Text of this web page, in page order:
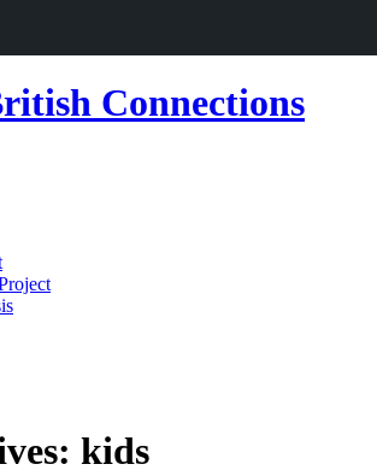
Connections
kids